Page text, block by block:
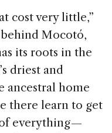
cost very little,”
Mocotó,
its roots in the
driest and
ancestral home
there learn to get
everything —